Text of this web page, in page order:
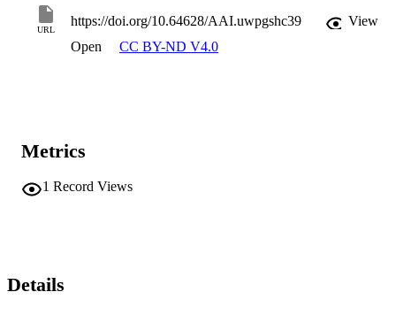
URL
https://doi.org/10.64628/AAI.uwpgshc39
View
Open
CC BY-ND V4.0
Metrics
1 Record Views
Details